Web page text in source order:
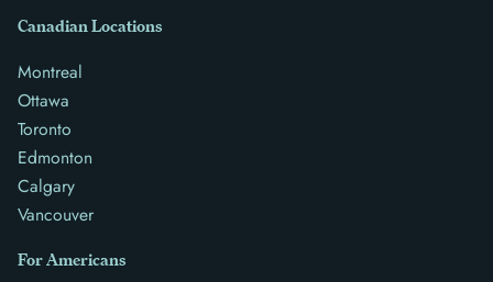
Canadian Locations
Montreal
Ottawa
Toronto
Edmonton
Calgary
Vancouver
For Americans